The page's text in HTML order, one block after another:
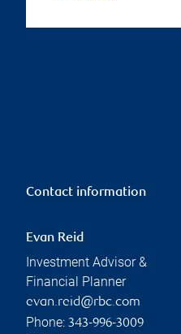
Contact information
Evan Reid
Investment Advisor &
Financial Planner
evan.reid@rbc.com
Phone: 343-996-3009